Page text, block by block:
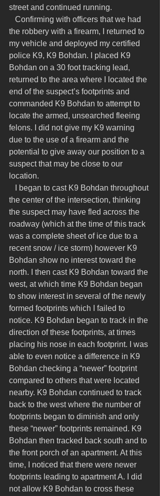
street and continued running.
the robbery with a firearm, I returned to
my vehicle and deployed my certified
police K9, K9 Bohdan. I placed K9
Bohdan on a 30 foot tracking lead,
returned to the area where I located the
end of the suspect’s footprints and
commanded K9 Bohdan to attempt to
locate the armed, unsearched fleeing
felons. I did not give my K9 warning
due to the use of a firearm and the
potential to give away our position to a
suspect that may be close to our
location.
the center of the intersection, thinking
the suspect may have fled across the
roadway (which at the time of this track
was a complete sheet of ice due to a
recent snow / ice storm) however K9
Bohdan show no interest toward the
north. I then cast K9 Bohdan toward the
west, at which time K9 Bohdan began
to show interest in several of the newly
formed footprints which I failed to
notice. K9 Bohdan began to track in the
direction of these footprints, at times
placing his nose in each footprint. I was
able to even notice a difference in K9
Bohdan checking a “newer” footprint
compared to others that were located
nearby. K9 Bohdan continued to track
back to the west where the number of
footprints began to diminish and only
these “newer” footprints remained. K9
Bohdan then tracked back south and to
the front porch of an apartment. At this
time, I noticed that there were newer
footprints leading to apartment A. I did
not allow K9 Bohdan to cross these